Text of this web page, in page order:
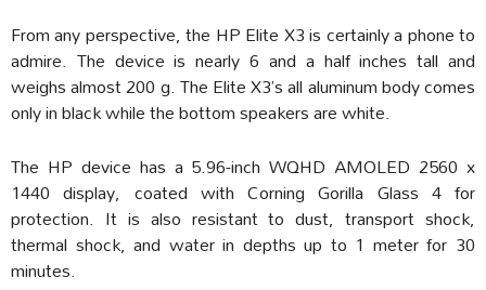
From any perspective, the HP Elite X3 is certainly a phone to
admire. The device is nearly 6 and a half inches tall and
weighs almost 200 g. The Elite X3’s all aluminum body comes
only in black while the bottom speakers are white.
The HP device has a 5.96-inch WQHD AMOLED 2560 x
1440 display, coated with Corning Gorilla Glass 4 for
protection. It is also resistant to dust, transport shock,
thermal shock, and water in depths up to 1 meter for 30
minutes.